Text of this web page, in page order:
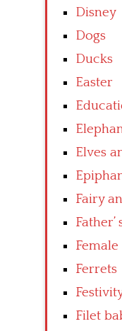
Disney
Dogs
Ducks
Easter
Elves
Fairy
Father’
Female
Ferrets
Filet